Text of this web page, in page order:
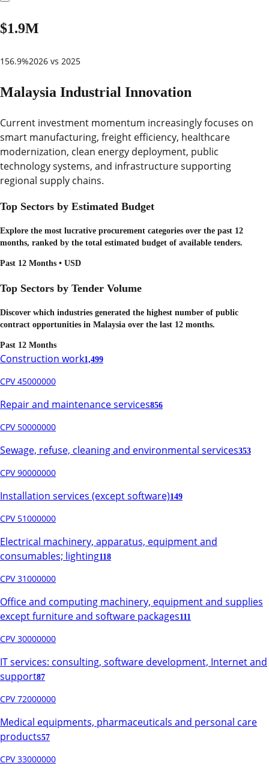
$1.9M
156.9%2026 vs 2025
Malaysia Industrial Innovation
Current investment momentum increasingly focuses on
smart manufacturing, freight efficiency, healthcare
modernization, clean energy deployment, public
technology systems, and infrastructure supporting
regional supply chains.
Top Sectors by Estimated Budget
Explore the most lucrative procurement categories over the past 12
months, ranked by the total estimated budget of available tenders.
Past 12 Months • USD
Top Sectors by Tender Volume
Discover which industries generated the highest number of public
contract opportunities in Malaysia over the last 12 months.
Past 12 Months
Construction work1,499
CPV 45000000
Repair and maintenance services856
CPV 50000000
Sewage, refuse, cleaning and environmental services353
CPV 90000000
Installation services (except software)149
CPV 51000000
Electrical machinery, apparatus, equipment and
consumables; lighting118
CPV 31000000
Office and computing machinery, equipment and supplies
except furniture and software packages111
CPV 30000000
IT services: consulting, software development, Internet and
support87
CPV 72000000
Medical equipments, pharmaceuticals and personal care
products57
CPV 33000000